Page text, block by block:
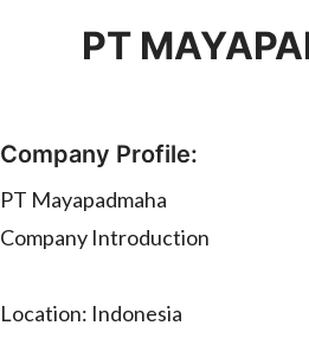
PT
Company Profile:
PT Mayapadmaha
Company Introduction
Location: Indonesia